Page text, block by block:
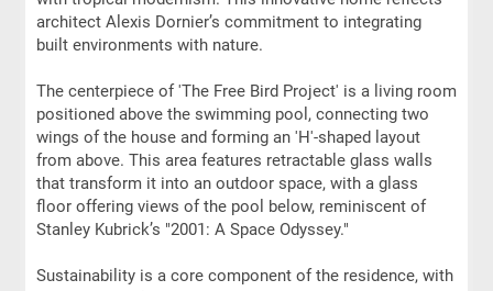
architect Alexis Dornier’s commitment to integrating
built environments with nature.
The centerpiece of 'The Free Bird Project' is a living room
positioned above the swimming pool, connecting two
wings of the house and forming an 'H'-shaped layout
from above. This area features retractable glass walls
that transform it into an outdoor space, with a glass
floor offering views of the pool below, reminiscent of
Stanley Kubrick’s "2001: A Space Odyssey."
Sustainability is a core component of the residence, with